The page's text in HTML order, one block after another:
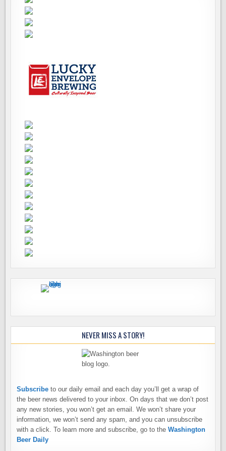
NEVER MISS A STORY!
Subscribe to our daily email and each day you’ll get a wrap of
the beer news delivered to your inbox. On days that we don’t post
any new stories, you won’t get an email. We won’t share your
information, we won’t send any spam, and you can unsubscribe
with a click. To learn more and subscribe, go to theWashington
Beer Daily